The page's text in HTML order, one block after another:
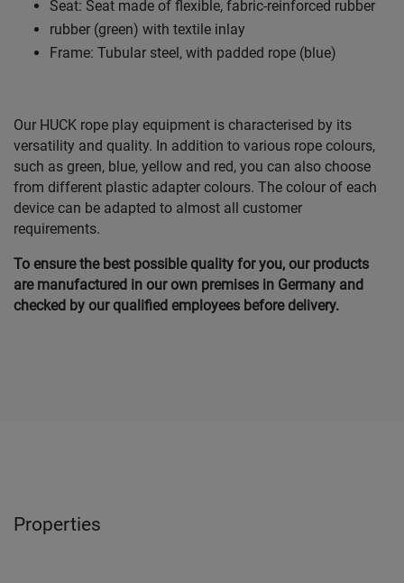
Seat: Seat made of flexible, fabric-reinforced rubber
rubber (green) with textile inlay
Frame: Tubular steel, with padded rope (blue)
Our HUCK rope play equipment is characterised by its
versatility and quality. In addition to various rope colours,
such as green, blue, yellow and red, you can also choose
from different plastic adapter colours. The colour of each
device can be adapted to almost all customer
requirements.
To ensure the best possible quality for you, our products
are manufactured in our own premises in Germany and
checked by our qualified employees before delivery.
Properties